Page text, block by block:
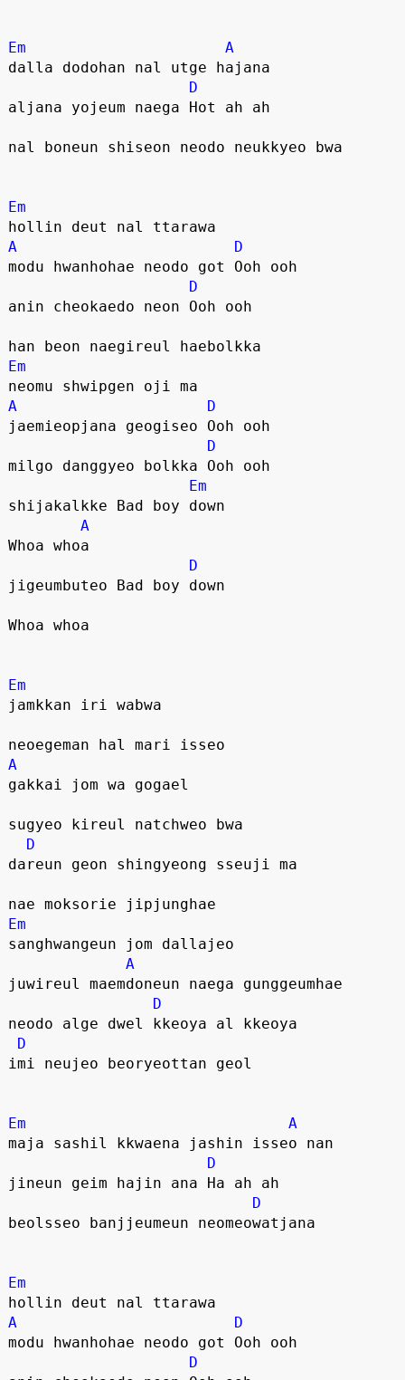
Em
A
dalla dodohan nal utge hajana
D
aljana yojeum naega Hot ah ah
nal boneun shiseon neodo neukkyeo bwa
Em
hollin deut nal ttarawa
A
D
modu hwanhohae neodo got Ooh ooh
D
anin cheokaedo neon Ooh ooh
han beon naegireul haebolkka
Em
neomu shwipgen oji ma
A
D
jaemieopjana geogiseo Ooh ooh
D
milgo danggyeo bolkka Ooh ooh
Em
shijakalkke Bad boy down
A
Whoa whoa
D
jigeumbuteo Bad boy down
Whoa whoa
Em
jamkkan iri wabwa
neoegeman hal mari isseo
A
gakkai jom wa gogael
sugyeo kireul natchweo bwa
D
dareun geon shingyeong sseuji ma
nae moksorie jipjunghae
Em
sanghwangeun jom dallajeo
A
juwireul maemdoneun naega gunggeumhae
D
neodo alge dwel kkeoya al kkeoya
D
imi neujeo beoryeottan geol
Em
A
maja sashil kkwaena jashin isseo nan
D
jineun geim hajin ana Ha ah ah
D
beolsseo banjjeumeun neomeowatjana
Em
hollin deut nal ttarawa
A
D
modu hwanhohae neodo got Ooh ooh
D